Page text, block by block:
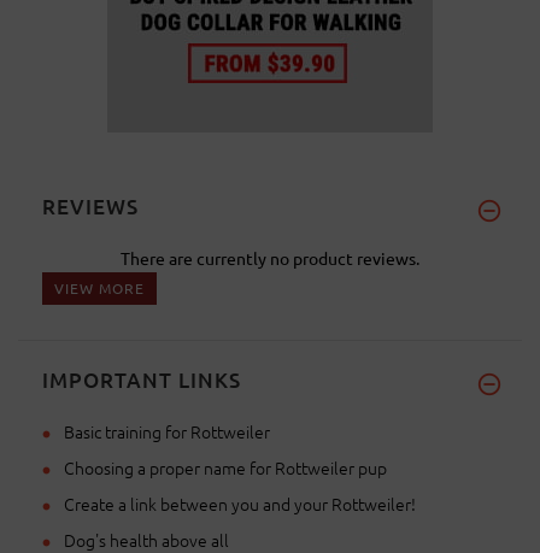
REVIEWS
There are currently no product reviews.
VIEW MORE
IMPORTANT LINKS
Basic training for Rottweiler
Choosing a proper name for Rottweiler pup
Create a link between you and your Rottweiler!
Dog's health above all